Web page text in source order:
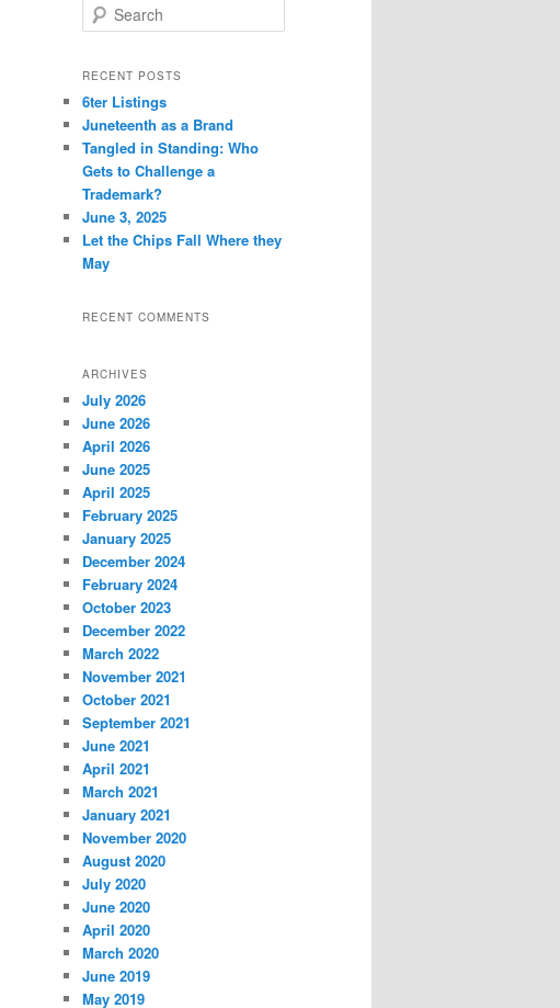
e
r
h
RECENT POSTS
6ter Listings
Juneteenth as a Brand
Tangled in Standing: Who
Gets to Challenge a
Trademark?
June 3, 2025
Let the Chips Fall Where they
May
RECENT COMMENTS
ARCHIVES
July 2026
June 2026
April 2026
June 2025
April 2025
February 2025
January 2025
December 2024
February 2024
October 2023
December 2022
March 2022
November 2021
October 2021
September 2021
June 2021
April 2021
March 2021
January 2021
November 2020
August 2020
July 2020
June 2020
April 2020
March 2020
June 2019
May 2019